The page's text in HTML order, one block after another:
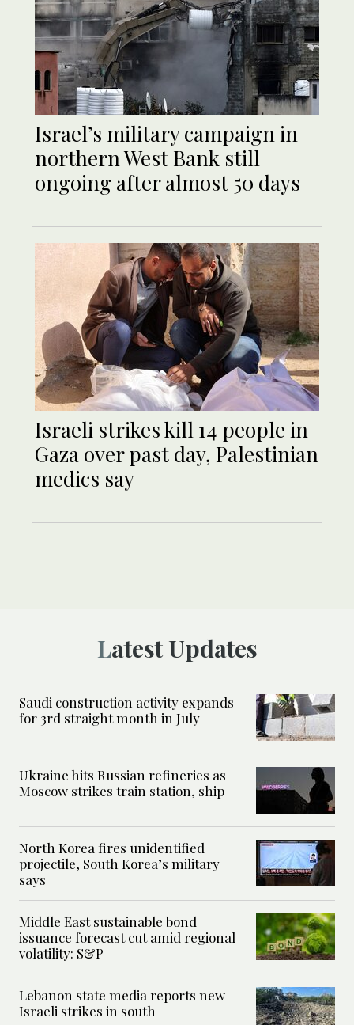
Israel’s military campaign in
northern West Bank still
ongoing after almost 50 days
Israeli strikes kill 14 people in
Gaza over past day, Palestinian
medics say
Latest Updates
Saudi construction activity expands
for 3rd straight month in July
Ukraine hits Russian refineries as
Moscow strikes train station, ship
North Korea fires unidentified
projectile, South Korea’s military
says
Middle East sustainable bond
issuance forecast cut amid regional
volatility: S&P
Lebanon state media reports new
Israeli strikes in south